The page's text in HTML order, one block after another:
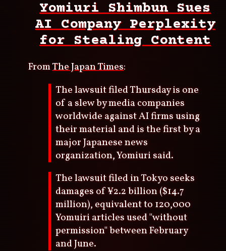
Yomiuri Shimbun Sues
AI Company Perplexity
for Stealing Content
FromThe Japan Times:
The lawsuit filed Thursday is one
of a slew by media companies
worldwide against AI firms using
their material and is the first by a
major Japanese news
organization, Yomiuri said.
The lawsuit filed in Tokyo seeks
damages of ¥2.2 billion ($14.7
million), equivalent to 120,000
Yomuiri articles used "without
permission" between February
and June.